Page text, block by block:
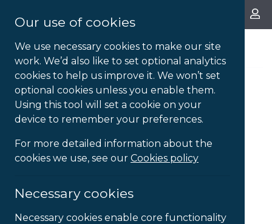
Our use of cookies
We use necessary cookies to make our site
work. We’d also like to set optional analytics
cookies to help us improve it. We won’t set
optional cookies unless you enable them.
Using this tool will set a cookie on your
device to remember your preferences.
For more detailed information about the
cookies we use, see our Cookies policy
Necessary cookies
Necessary cookies enable core functionality